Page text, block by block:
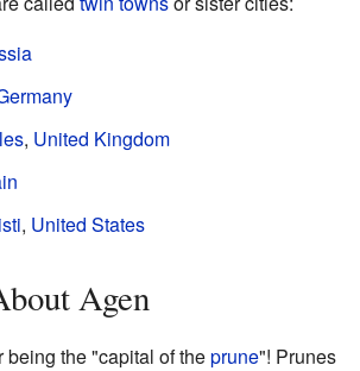
, United Kingdom
, United States
Agen
being the "capital of theprune"! Prunes